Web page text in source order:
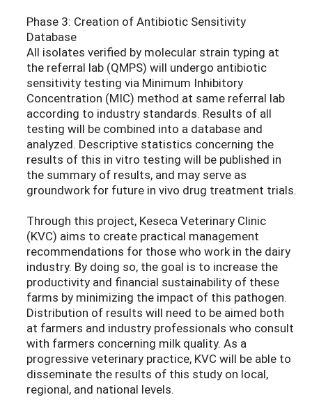
Phase 3: Creation of Antibiotic Sensitivity
Database
All isolates verified by molecular strain typing at
the referral lab (QMPS) will undergo antibiotic
sensitivity testing via Minimum Inhibitory
Concentration (MIC) method at same referral lab
according to industry standards. Results of all
testing will be combined into a database and
analyzed. Descriptive statistics concerning the
results of this in vitro testing will be published in
the summary of results, and may serve as
groundwork for future in vivo drug treatment trials.
Through this project, Keseca Veterinary Clinic
(KVC) aims to create practical management
recommendations for those who work in the dairy
industry. By doing so, the goal is to increase the
productivity and financial sustainability of these
farms by minimizing the impact of this pathogen.
Distribution of results will need to be aimed both
at farmers and industry professionals who consult
with farmers concerning milk quality. As a
progressive veterinary practice, KVC will be able to
disseminate the results of this study on local,
regional, and national levels.